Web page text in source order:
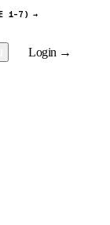
1-7) →
Login →